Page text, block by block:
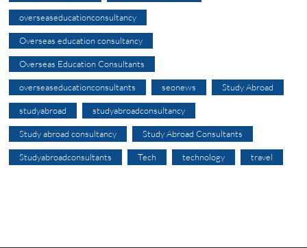
overseaseducationconsultancy
Overseas education consultancy
Overseas Education Consultants
overseaseducationconsultants seonews Study Abroad
studyabroad studyabroadconsultancy
Study abroad consultancy Study Abroad Consultants
Studyabroadconsultants Tech technology travel